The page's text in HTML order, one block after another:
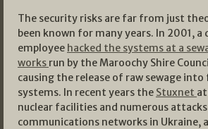
The security risks are far from just
been known for many years. In 2001,
employee hacked the systems at a
works run by the Maroochy Shire
causing the release of raw sewage
systems. In recent years the Stuxnet
nuclear facilities and numerous
communications networks in Ukraine,